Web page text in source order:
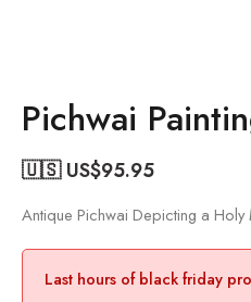
Pichwai
🇺🇸 US$95.95
Antique Pichwai Depicting a Holy
Last hours of black friday